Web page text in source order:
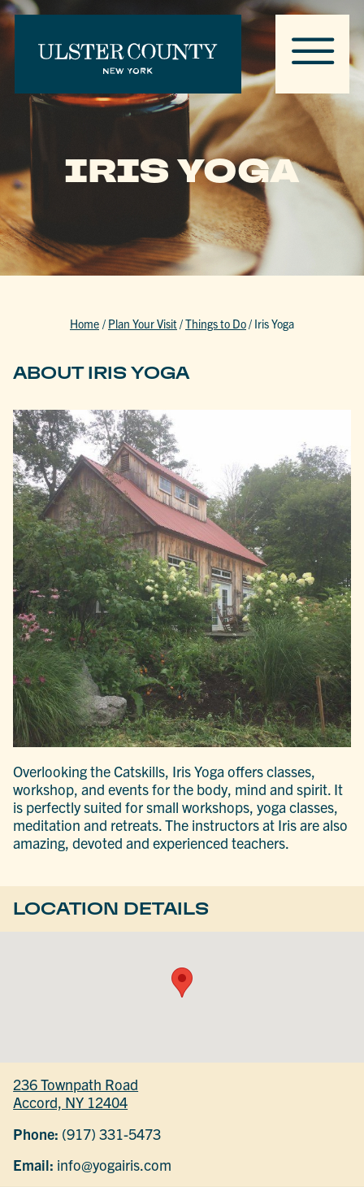
IRIS YOGA
Home / Plan Your Visit/Things to Do/ Iris Yoga
ABOUT IRIS YOGA
Overlooking the Catskills, Iris Yoga offers classes,
workshop, and events for the body, mind and spirit. It
is perfectly suited for small workshops, yoga classes,
meditation and retreats. The instructors at Iris are also
amazing, devoted and experienced teachers.
LOCATION DETAILS
236 Townpath Road
Accord, NY 12404
Phone: (917) 331-5473
Email: info@yogairis.com